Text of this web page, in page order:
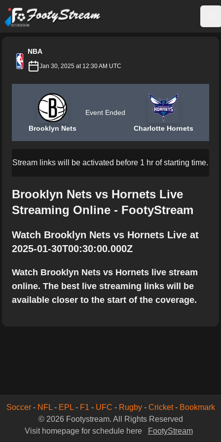
FootyStream
NBA
Jan 30, 2025 at 12:30 AM UTC
Brooklyn Nets
Event Ended
Charlotte Hornets
Stream links will be activated before 1 hr of starting time.
Brooklyn Nets vs Hornets Live
Streaming Online - FootyStream
Watch Brooklyn Nets vs Hornets Live at
2025-01-30T00:30:00.000Z
Watch Brooklyn Nets vs Hornets live stream
online. The best live streaming links will be
available closer to the start of the coverage.
Soccer- NFL- EPL- F1 - UFC - Rugby- Cricket- Bookmark
© 2026 Footystream. All Rights Reserved
Visit homepage for schedule here
FootyStream